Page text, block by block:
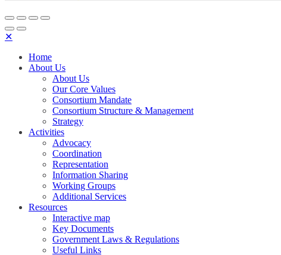
✕
Home
About Us
About Us
Our Core Values
Consortium Mandate
Consortium Structure & Management
Strategy
Activities
Advocacy
Coordination
Representation
Information Sharing
Working Groups
Additional Services
Resources
Interactive map
Key Documents
Government Laws & Regulations
Useful Links